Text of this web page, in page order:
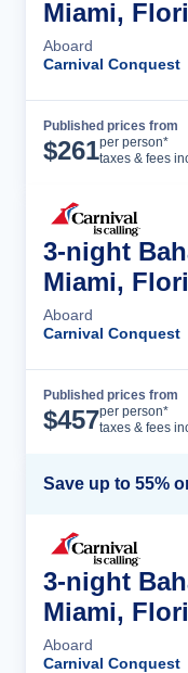
Miami,
Aboard
Carnival Conquest
Published prices from
$261per person*
taxes & fees
3-night
Miami,
Aboard
Carnival Conquest
Published prices from
$457per person*
taxes & fees
Save up to 55%
3-night
Miami,
Aboard
Carnival Conquest